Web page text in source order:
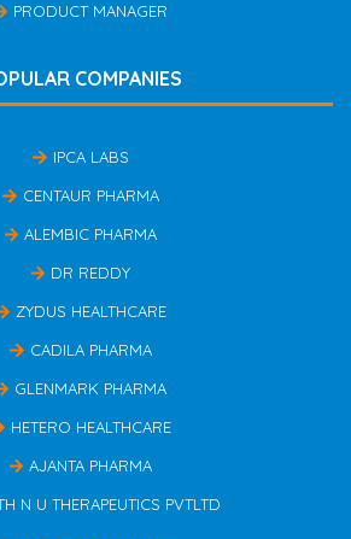
PRODUCT MANAGER
COMPANIES
IPCA LABS
CENTAUR PHARMA
ALEMBIC PHARMA
DR REDDY
ZYDUS HEALTHCARE
CADILA PHARMA
GLENMARK PHARMA
HETERO HEALTHCARE
AJANTA PHARMA
N U THERAPEUTICS PVTLTD